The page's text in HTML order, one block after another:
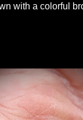
with a colorful